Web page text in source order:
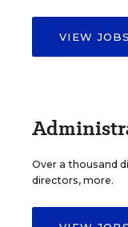
VIEW JOBS
Over a thousand
directors, more.